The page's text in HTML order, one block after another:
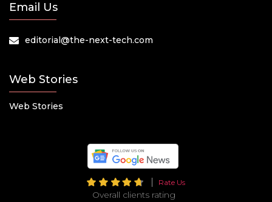
Email Us
editorial@the-next-tech.com
Web Stories
Web Stories
Rate Us
Overall clients rating